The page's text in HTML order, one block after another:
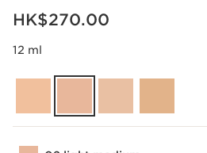
Now price HK$270.00
HK$270.00
12 ml